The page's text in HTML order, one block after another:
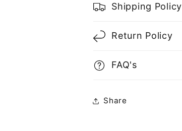
Shipping Policy
Return Policy
FAQ's
Share